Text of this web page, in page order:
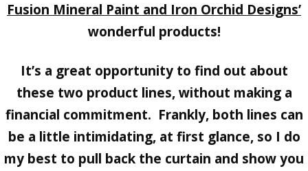
Fusion Mineral Paint and Iron Orchid Designs’
wonderful products!
It’s a great opportunity to find out about
these two product lines, without making a
financial commitment. Frankly, both lines can
be a little intimidating, at first glance, so I do
my best to pull back the curtain and show you